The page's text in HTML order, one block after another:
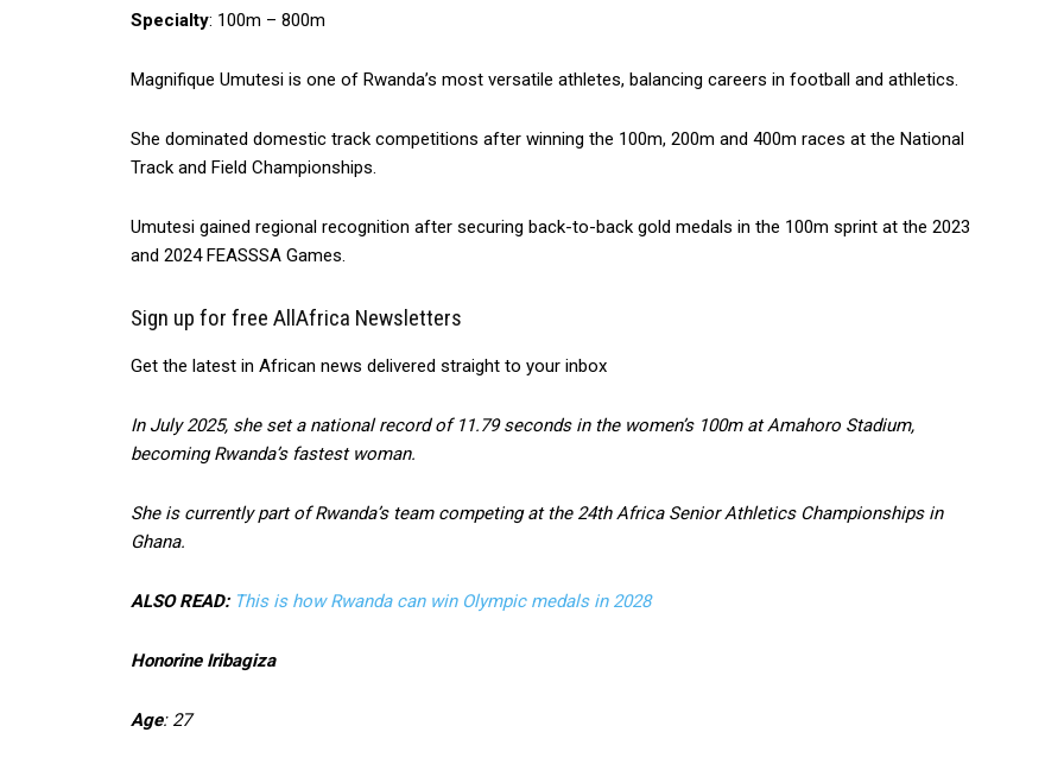
Specialty: 100m – 800m
Magnifique Umutesi is one of Rwanda’s most versatile athletes, balancing careers in football and athletics.
She dominated domestic track competitions after winning the 100m, 200m and 400m races at the National
Track and Field Championships.
Umutesi gained regional recognition after securing back-to-back gold medals in the 100m sprint at the 2023
and 2024 FEASSSA Games.
Sign up for free AllAfrica Newsletters
Get the latest in African news delivered straight to your inbox
In July 2025, she set a national record of 11.79 seconds in the women’s 100m at Amahoro Stadium,
becoming Rwanda’s fastest woman.
She is currently part of Rwanda’s team competing at the 24th Africa Senior Athletics Championships in
Ghana.
ALSO READ: This is how Rwanda can win Olympic medals in 2028
Honorine Iribagiza
Age: 27